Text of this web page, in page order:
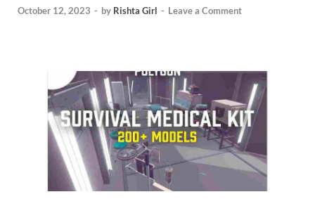
October 12, 2023 - by Rishta Girl - Leave a Comment